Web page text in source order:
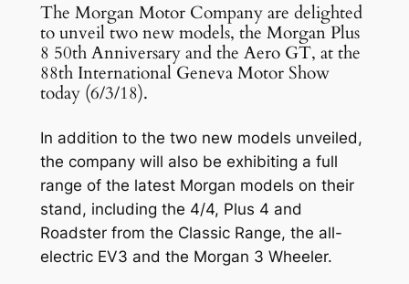
The Morgan Motor Company are delighted
to unveil two new models, the Morgan Plus
8 50th Anniversary and the Aero GT, at the
88th International Geneva Motor Show
today (6/3/18).
In addition to the two new models unveiled,
the company will also be exhibiting a full
range of the latest Morgan models on their
stand, including the 4/4, Plus 4 and
Roadster from the Classic Range, the all-
electric EV3 and the Morgan 3 Wheeler.